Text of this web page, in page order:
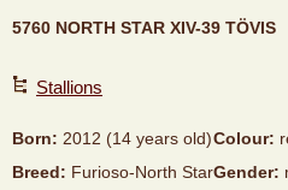
5760 NORTH STAR XIV-39 TÖVIS
Stallions
Born: 2012 (14 years old)Colour:
Breed: Furioso-North StarGender: